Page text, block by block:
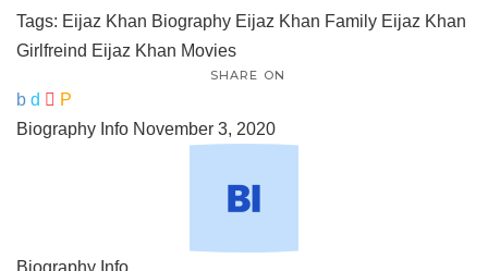
Tags: Eijaz Khan Biography Eijaz Khan Family Eijaz Khan
Girlfreind Eijaz Khan Movies
SHARE ON
Biography Info November 3, 2020
Biography Info